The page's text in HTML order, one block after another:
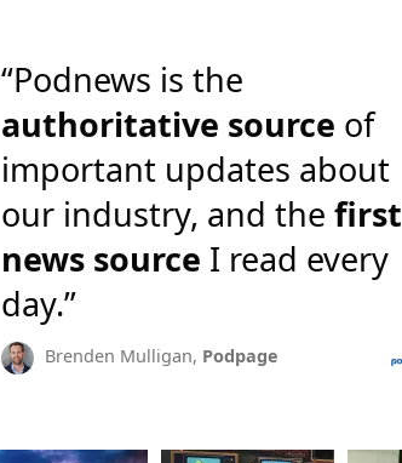
“Podnews is the
authoritative source of
important updates about
our industry, and the first
news source I read every
day.”
Brenden Mulligan, Podpage